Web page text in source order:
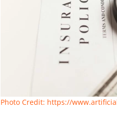
Photo Credit: https://